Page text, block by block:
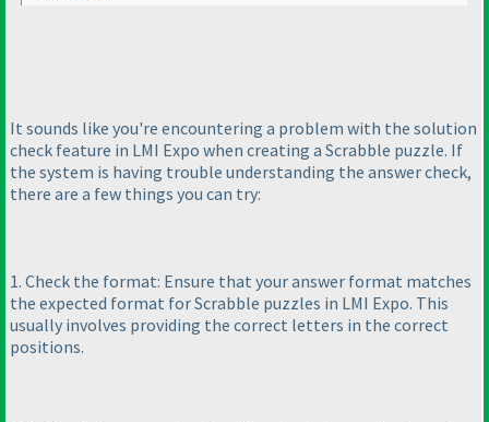
It sounds like you're encountering a problem with the solution
check feature in LMI Expo when creating a Scrabble puzzle. If
the system is having trouble understanding the answer check,
there are a few things you can try:
1. Check the format: Ensure that your answer format matches
the expected format for Scrabble puzzles in LMI Expo. This
usually involves providing the correct letters in the correct
positions.